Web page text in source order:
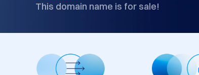
This domain name is for sale!